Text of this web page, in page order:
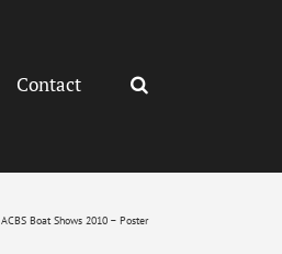
Contact
ACBS Boat Shows 2010 – Poster